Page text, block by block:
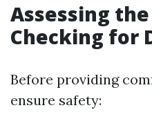
Assessing
Checking for
Before providing
ensure safety: